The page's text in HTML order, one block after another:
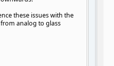
these issues with the
analog to glass